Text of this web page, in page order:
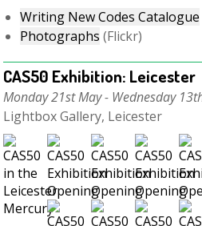
Writing New Codes Catalogue
Photographs (Flickr)
CAS50 Exhibition: Leicester
Monday 21st May - Wednesday
Lightbox Gallery, Leicester